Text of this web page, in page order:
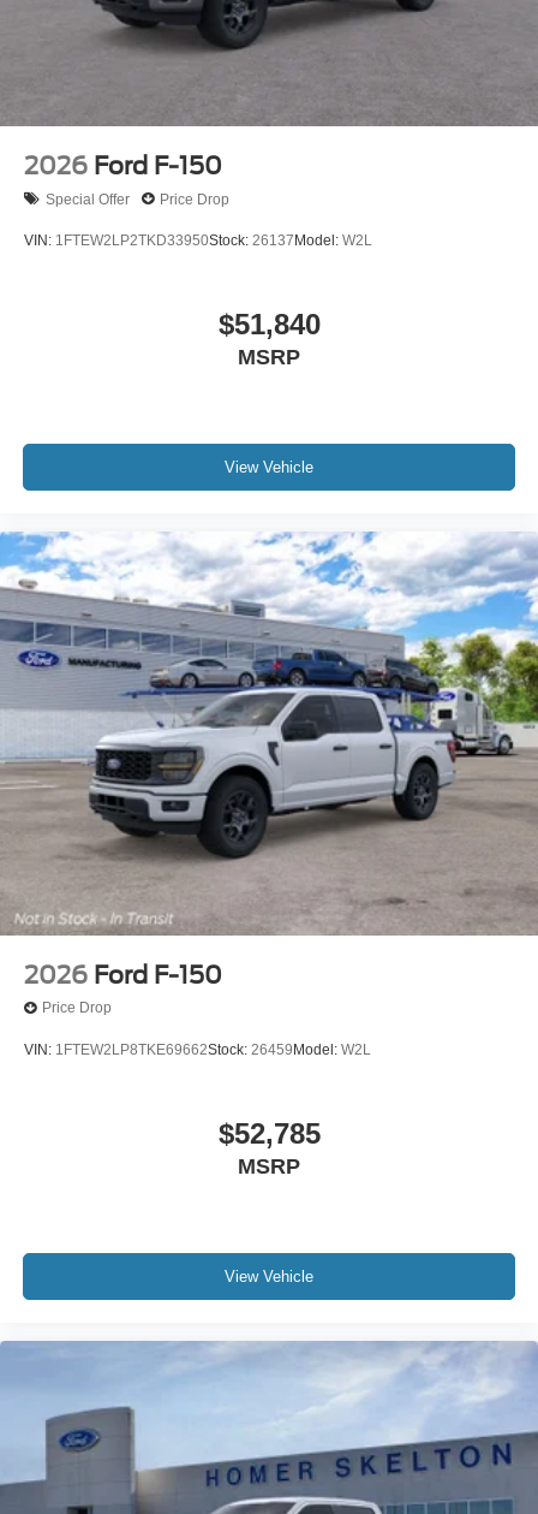
2026 Ford F-150
Special Offer Price Drop
VIN: 1FTEW2LP2TKD33950Stock: 26137 Model: W2L
$51,840
MSRP
View Vehicle
2026 Ford F-150
Price Drop
VIN: 1FTEW2LP8TKE69662Stock: 26459 Model: W2L
$52,785
MSRP
View Vehicle